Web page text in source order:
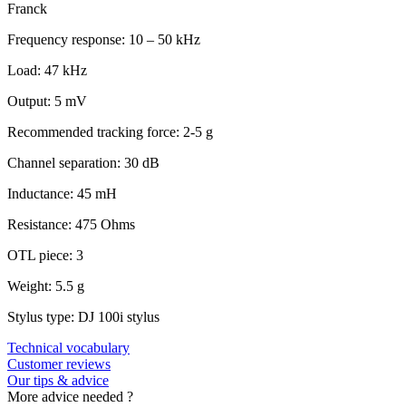
Franck
Frequency response: 10 – 50 kHz
Load: 47 kHz
Output: 5 mV
Recommended tracking force: 2-5 g
Channel separation: 30 dB
Inductance: 45 mH
Resistance: 475 Ohms
OTL piece: 3
Weight: 5.5 g
Stylus type: DJ 100i stylus
Technical vocabulary
Customer reviews
Our tips & advice
More advice needed ?